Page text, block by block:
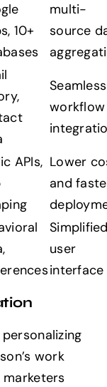
10+
multi-
source
Seamless
workflow
APIs, Lower
and
user
interface
work